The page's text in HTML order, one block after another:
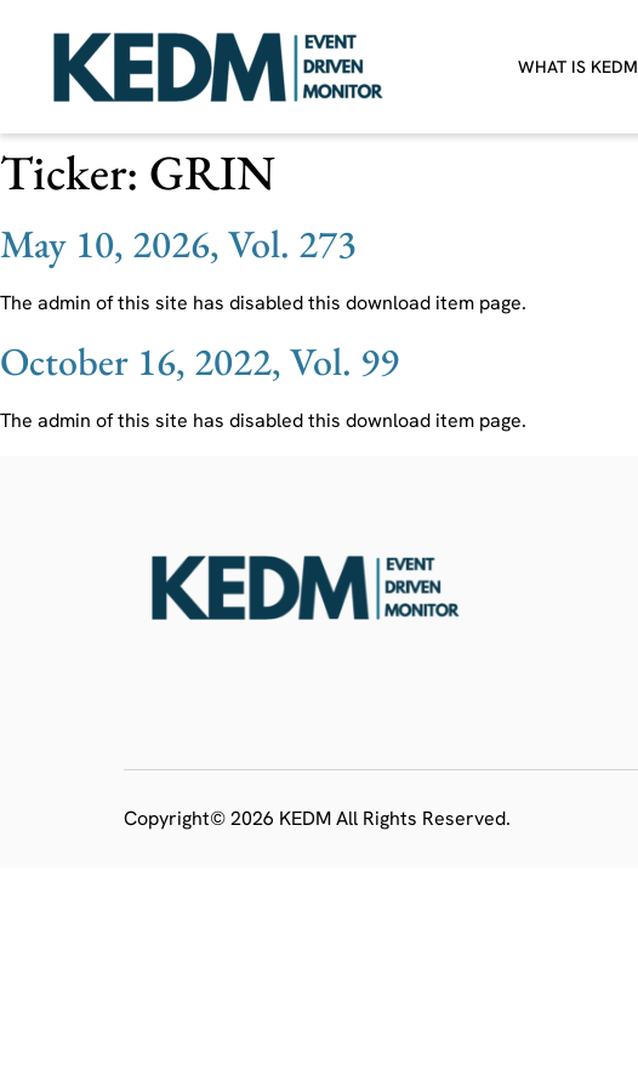
WHAT IS KEDM
Ticker: GRIN
May 10, 2026, Vol. 273
The admin of this site has disabled this download item page.
October 16, 2022, Vol. 99
The admin of this site has disabled this download item page.
Copyright© 2026 KEDM All Rights Reserved.